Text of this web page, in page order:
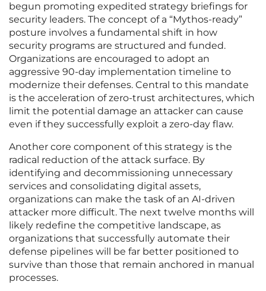
begun promoting expedited strategy briefings for
security leaders. The concept of a “Mythos-ready”
posture involves a fundamental shift in how
security programs are structured and funded.
Organizations are encouraged to adopt an
aggressive 90-day implementation timeline to
modernize their defenses. Central to this mandate
is the acceleration of zero-trust architectures, which
limit the potential damage an attacker can cause
even if they successfully exploit a zero-day flaw.
Another core component of this strategy is the
radical reduction of the attack surface. By
identifying and decommissioning unnecessary
services and consolidating digital assets,
organizations can make the task of an AI-driven
attacker more difficult. The next twelve months will
likely redefine the competitive landscape, as
organizations that successfully automate their
defense pipelines will be far better positioned to
survive than those that remain anchored in manual
processes.